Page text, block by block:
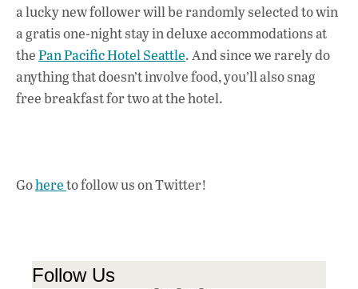
a lucky new follower will be randomly selected to win
a gratis one-night stay in deluxe accommodations at
thePan Pacific Hotel Seattle. And since we rarely do
anything that doesn’t involve food, you’ll also snag
free breakfast for two at the hotel.
Gohereto follow us on Twitter!
Follow Us